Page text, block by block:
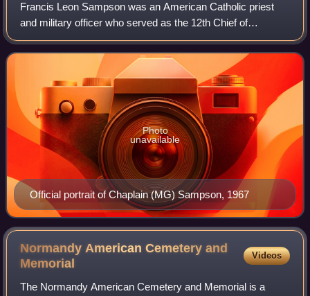
Francis Leon Sampson was an American Catholic priest
and military officer who served as the 12th Chief of
Chaplains of the United States Army from 1967 to 1971. A
World War II paratrooper chaplain who
Official portrait of Chaplain (MG) Sampson, 1967
Photo
unavailable
Normandy American Cemetery and
Memorial
Videos
The Normandy American Cemetery and Memorial is a